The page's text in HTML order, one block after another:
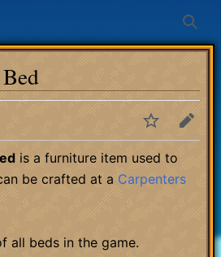
WatchEdit
is a furniture item used to
be crafted at a Carpenters
all beds in the game.